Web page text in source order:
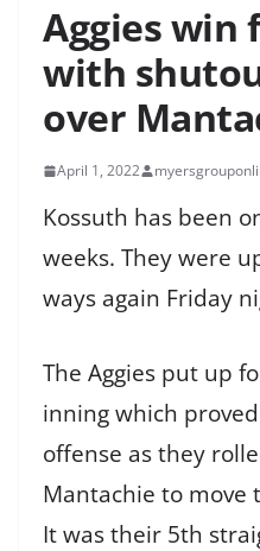
Aggies
with
over
April 1, 2022
Kossuth has been
weeks. They were
ways again Friday
The Aggies put up
inning which
offense as they
Mantachie to move
It was their 5th